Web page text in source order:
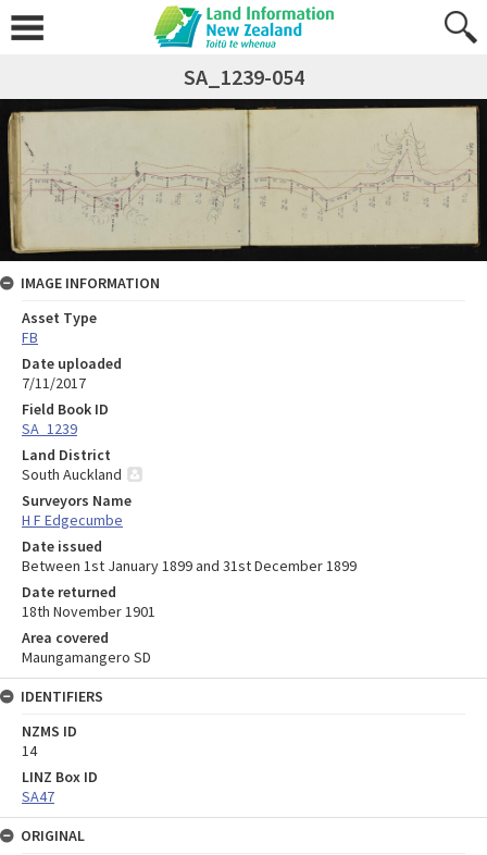
SA_1239-054
IMAGE INFORMATION
Asset Type
FB
Date uploaded
7/11/2017
Field Book ID
SA_1239
Land District
South Auckland
Surveyors Name
H F Edgecumbe
Date issued
Between 1st January 1899 and 31st December 1899
Date returned
18th November 1901
Area covered
Maungamangero SD
IDENTIFIERS
NZMS ID
14
LINZ Box ID
SA47
ORIGINAL